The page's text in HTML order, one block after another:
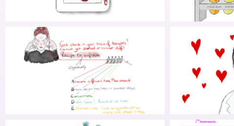
WHEN I MET SARA